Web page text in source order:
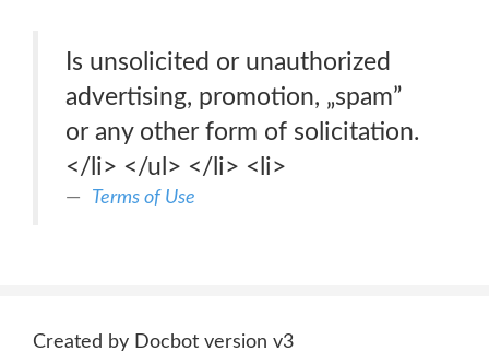
Is unsolicited or unauthorized
advertising, promotion, „spam”
or any other form of solicitation.
</li> </ul> </li> <li>
Terms of Use
Created by Docbot version v3